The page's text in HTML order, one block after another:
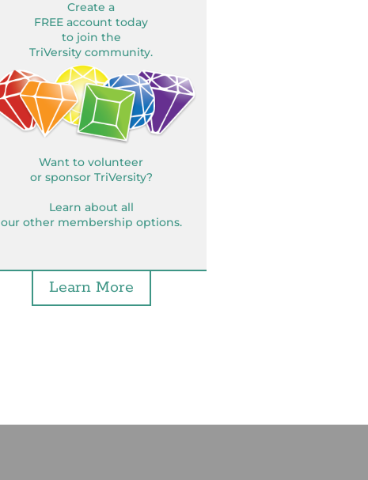
Create a
FREE account today
to join the
TriVersity community.
Want to volunteer
or sponsor TriVersity?
Learn about all
our other membership options.
Learn More